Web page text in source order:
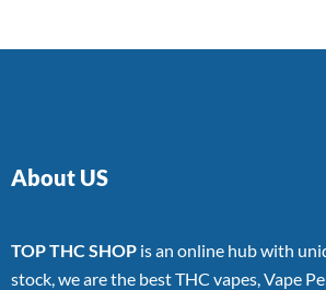
About US
TOP THC SHOP is an online hub with
stock, we are the best THC vapes, Vape